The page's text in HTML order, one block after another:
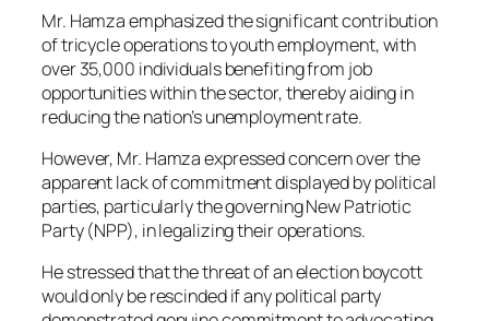
Mr. Hamza emphasized the significant contribution
of tricycle operations to youth employment, with
over 35,000 individuals benefiting from job
opportunities within the sector, thereby aiding in
reducing the nation’s unemployment rate.
However, Mr. Hamza expressed concern over the
apparent lack of commitment displayed by political
parties, particularly the governing New Patriotic
Party (NPP), in legalizing their operations.
He stressed that the threat of an election boycott
would only be rescinded if any political party